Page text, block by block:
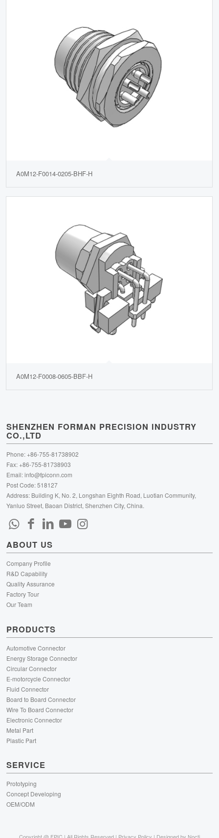
A0M12-F0014-0205-BHF-H
A0M12-F0008-0605-BBF-H
SHENZHEN FORMAN PRECISION INDUSTRY
CO.,LTD
Phone: +86-755-81738902
Fax: +86-755-81738903
Email:info@fpiconn.com
Post Code: 518127
Address: Building K, No. 2, Longshan Eighth Road, Luotian Community,
Yanluo Street, Baoan District, Shenzhen City, China.
ABOUT US
Company Profile
R&D Capability
Quality Assurance
Factory Tour
Our Team
PRODUCTS
Automotive Connector
Energy Storage Connector
Circular Connector
E-motorcycle Connector
Fluid Connector
Board to Board Connector
Wire To Board Connector
Electronic Connector
Metal Part
Plastic Part
SERVICE
Prototyping
Concept Developing
OEM/ODM